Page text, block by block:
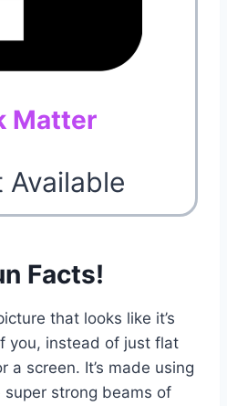
Matter
Available
Facts!
that looks like it’s
you, instead of just flat
a screen. It’s made using
super strong beams of